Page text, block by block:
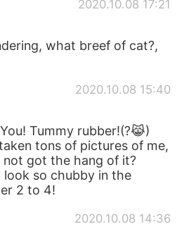
2020.10.08 17:21
what breef of cat?,
2020.10.08 15:40
Tummy rubber!(?😹)
tons of pictures of me,
not got the hang of it?
look so chubby in the
2 to 4!
2020.10.08 14:36